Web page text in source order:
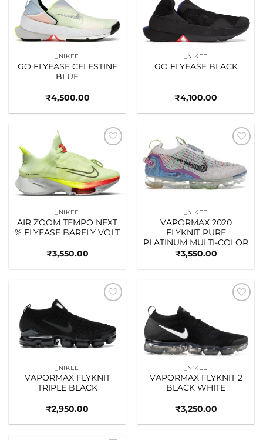
_NIKEE
GO FLYEASE CELESTINE
BLUE
₹4,500.00
_NIKEE
GO FLYEASE BLACK
₹4,100.00
wishlist
_NIKEE
AIR ZOOM TEMPO NEXT
% FLYEASE BARELY VOLT
₹3,550.00
wishlist
_NIKEE
VAPORMAX 2020
FLYKNIT PURE
PLATINUM MULTI-COLOR
₹3,550.00
_NIKEE
VAPORMAX FLYKNIT
TRIPLE BLACK
₹2,950.00
_NIKEE
VAPORMAX FLYKNIT 2
BLACK WHITE
₹3,250.00